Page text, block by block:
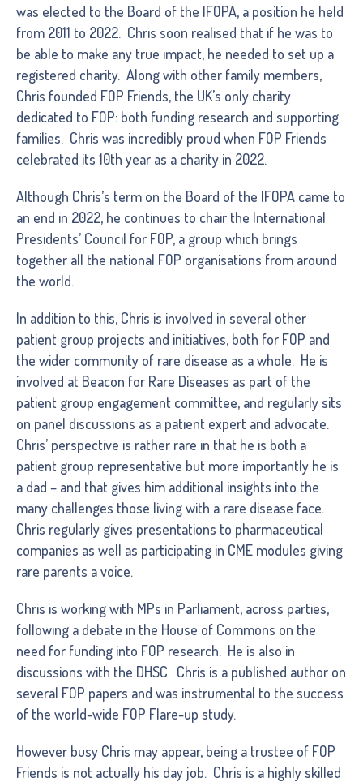
was elected to the Board of the IFOPA, a position he held
from 2011 to 2022. Chris soon realised that if he was to
be able to make any true impact, he needed to set up a
registered charity. Along with other family members,
Chris founded FOP Friends, the UK’s only charity
dedicated to FOP: both funding research and supporting
families. Chris was incredibly proud when FOP Friends
celebrated its 10th year as a charity in 2022.
Although Chris’s term on the Board of the IFOPA came to
an end in 2022, he continues to chair the International
Presidents’ Council for FOP, a group which brings
together all the national FOP organisations from around
the world.
In addition to this, Chris is involved in several other
patient group projects and initiatives, both for FOP and
the wider community of rare disease as a whole. He is
involved at Beacon for Rare Diseases as part of the
patient group engagement committee, and regularly sits
on panel discussions as a patient expert and advocate.
Chris’ perspective is rather rare in that he is both a
patient group representative but more importantly he is
a dad – and that gives him additional insights into the
many challenges those living with a rare disease face.
Chris regularly gives presentations to pharmaceutical
companies as well as participating in CME modules giving
rare parents a voice.
Chris is working with MPs in Parliament, across parties,
following a debate in the House of Commons on the
need for funding into FOP research. He is also in
discussions with the DHSC. Chris is a published author on
several FOP papers and was instrumental to the success
of the world-wide FOP Flare-up study.
However busy Chris may appear, being a trustee of FOP
Friends is not actually his day job. Chris is a highly skilled